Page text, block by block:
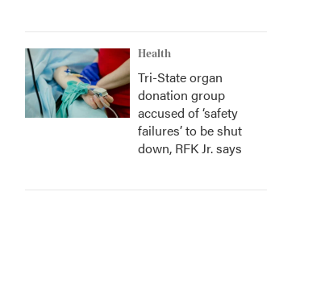
Health
Tri-State organ
donation group
accused of ‘safety
failures’ to be shut
down, RFK Jr. says